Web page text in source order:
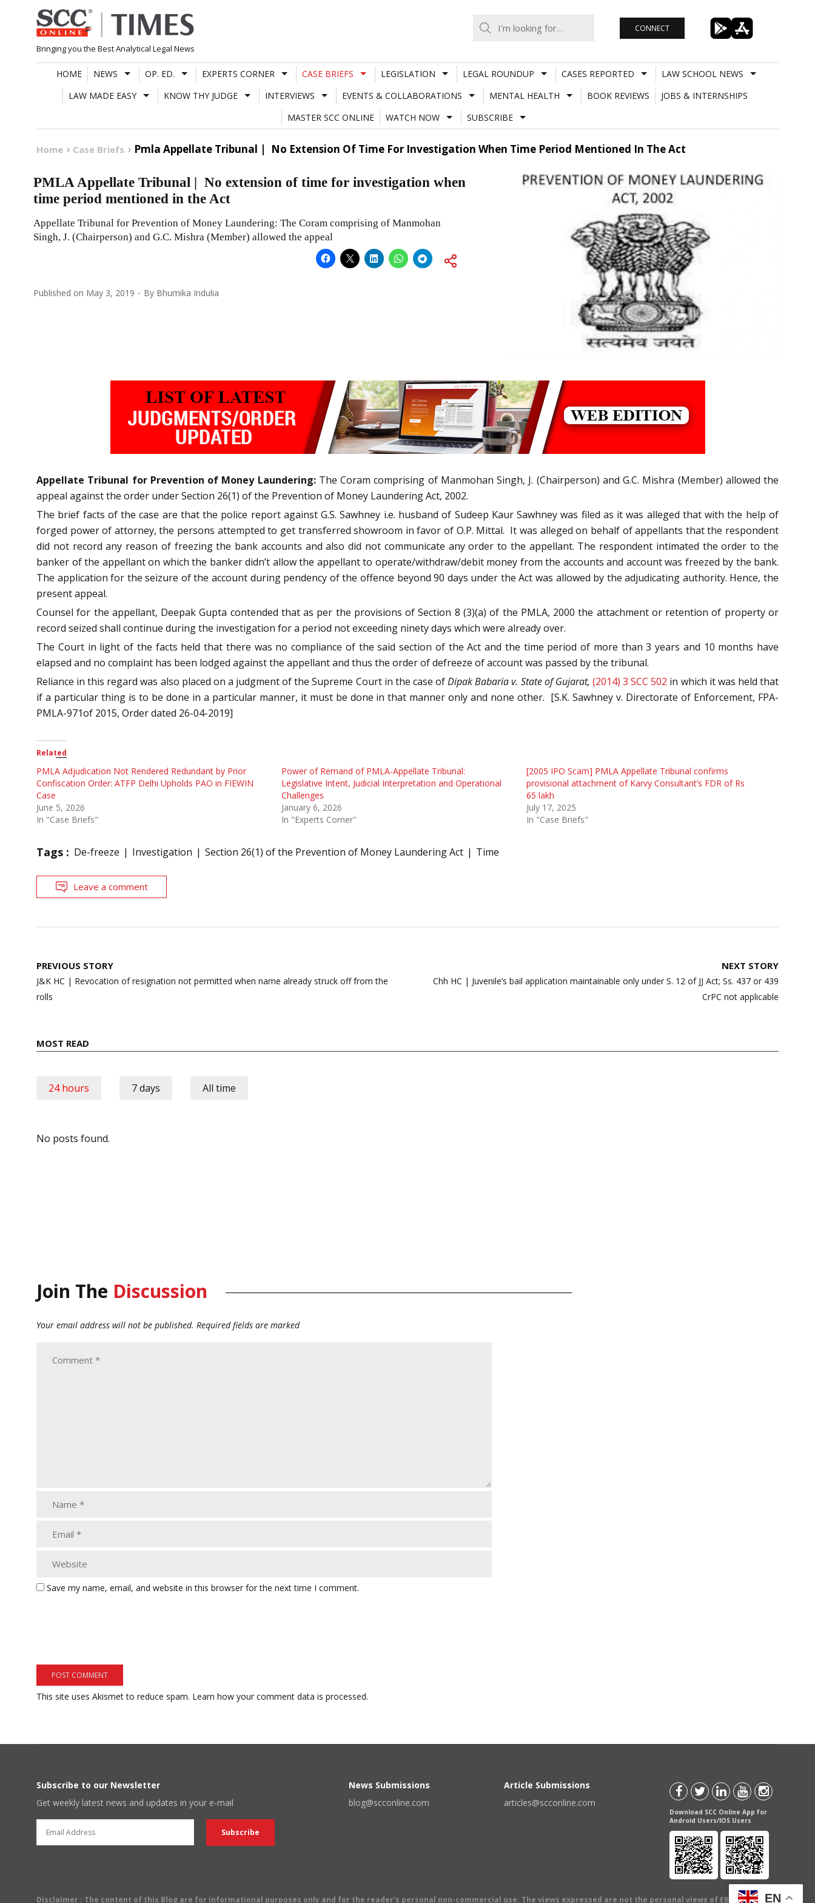
Skip
to
content
Bringing you the Best Analytical Legal News
CONNECT
HOME NEWS OP. ED. EXPERTS CORNER CASE BRIEFS LEGISLATION LEGAL ROUNDUP CASES REPORTED
LAW SCHOOL NEWS
LAW MADE EASY
KNOW THY JUDGE INTERVIEWS EVENTS & COLLABORATIONS MENTAL HEALTH BOOK REVIEWS
JOBS & INTERNSHIPS
MASTER SCC ONLINE
WATCH NOW SUBSCRIBE
Home Case Briefs Pmla Appellate Tribunal | No Extension Of Time For Investigation When Time Period Mentioned In The Act
PMLA Appellate Tribunal | No extension of time for investigation when
time period mentioned in the Act
Appellate Tribunal for Prevention of Money Laundering: The Coram comprising of Manmohan
Singh, J. (Chairperson) and G.C. Mishra (Member) allowed the appeal
Published on May 3, 2019 By Bhumika Indulia
Appellate Tribunal for Prevention of Money Laundering: The Coram comprising of Manmohan Singh, J. (Chairperson) and G.C. Mishra (Member) allowed the
appeal against the order under Section 26(1) of the Prevention of Money Laundering Act, 2002.
The brief facts of the case are that the police report against G.S. Sawhney i.e. husband of Sudeep Kaur Sawhney was filed as it was alleged that with the help of
forged power of attorney, the persons attempted to get transferred showroom in favor of O.P. Mittal. It was alleged on behalf of appellants that the respondent
did not record any reason of freezing the bank accounts and also did not communicate any order to the appellant. The respondent intimated the order to the
banker of the appellant on which the banker didn’t allow the appellant to operate/withdraw/debit money from the accounts and account was freezed by the bank.
The application for the seizure of the account during pendency of the offence beyond 90 days under the Act was allowed by the adjudicating authority. Hence, the
present appeal.
Counsel for the appellant, Deepak Gupta contended that as per the provisions of Section 8 (3)(a) of the PMLA, 2000 the attachment or retention of property or
record seized shall continue during the investigation for a period not exceeding ninety days which were already over.
The Court in light of the facts held that there was no compliance of the said section of the Act and the time period of more than 3 years and 10 months have
elapsed and no complaint has been lodged against the appellant and thus the order of defreeze of account was passed by the tribunal.
Reliance in this regard was also placed on a judgment of the Supreme Court in the case ofDipak Babaria v. State of Gujarat, (2014) 3 SCC 502 in which it was held that
if a particular thing is to be done in a particular manner, it must be done in that manner only and none other. [S.K. Sawhney v. Directorate of Enforcement, FPA-
PMLA-971of 2015, Order dated 26-04-2019]
Related
PMLA Adjudication Not Rendered Redundant by Prior
Confiscation Order: ATFP Delhi Upholds PAO in FIEWIN
Case
June 5, 2026
In "Case Briefs"
Power of Remand of PMLA-Appellate Tribunal:
Legislative Intent, Judicial Interpretation and Operational
Challenges
January 6, 2026
In "Experts Corner"
[2005 IPO Scam] PMLA Appellate Tribunal confirms
provisional attachment of Karvy Consultant’s FDR of Rs
65 lakh
July 17, 2025
In "Case Briefs"
Tags : De-freeze Investigation Section 26(1) of the Prevention of Money Laundering Act Time
Leave a comment
Post
navigation
PREVIOUS STORY
J&K HC | Revocation of resignation not permitted when name already struck off from the
rolls
NEXT STORY
Chh HC | Juvenile’s bail application maintainable only under S. 12 of JJ Act; Ss. 437 or 439
CrPC not applicable
MOST READ
24 hours 7 days All time
No posts found.
Join The Discussion
Your email address will not be published. Required fields are marked
Save my name, email, and website in this browser for the next time I comment.
This site uses Akismet to reduce spam. Learn how your comment data is processed.
Subscribe to our Newsletter
Get weekly latest news and updates in your e-mail
News Submissions
blog@scconline.com
Article Submissions
articles@scconline.com
Download SCC Online App for
Android Users/IOS Users
Disclaimer : The content of this Blog are for informational purposes only and for the reader's personal non-commercial use. The views expressed are not the personal views of EBC Publishing
EN